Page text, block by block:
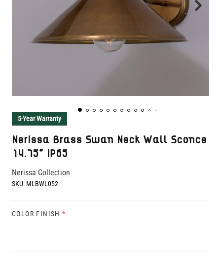
5-Year Warranty
Nerissa Brass Swan Neck Wall Sconce
14.75" IP65
Nerissa Collection
SKU: MLBWL052
COLOR FINISH *